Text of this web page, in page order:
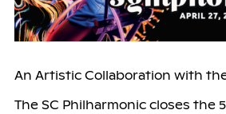
An Artistic Collaboration with
The SC Philharmonic closes the